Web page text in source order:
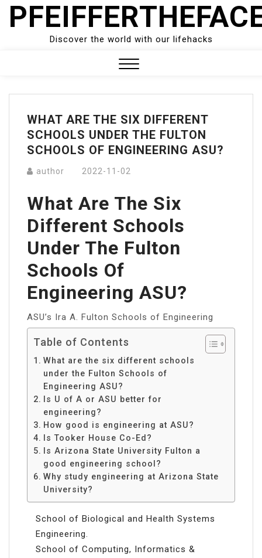
Skip
Discover the world with our lifehacks
Menu
WHAT ARE THE SIX DIFFERENT
SCHOOLS UNDER THE FULTON
SCHOOLS OF ENGINEERING ASU?
author 2022-11-02
What Are The Six
Different Schools
Under The Fulton
Schools Of
Engineering ASU?
ASU’s Ira A. Fulton Schools of Engineering
Table of Contents
What are the six different schools
under the Fulton Schools of
Engineering ASU?
Is U of A or ASU better for
engineering?
How good is engineering at ASU?
Is Tooker House Co-Ed?
Is Arizona State University Fulton a
good engineering school?
Why study engineering at Arizona State
University?
School of Biological and Health Systems
Engineering.
School of Computing, Informatics &